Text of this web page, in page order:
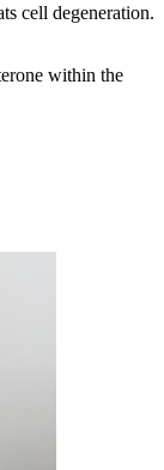
cell degeneration.
within the